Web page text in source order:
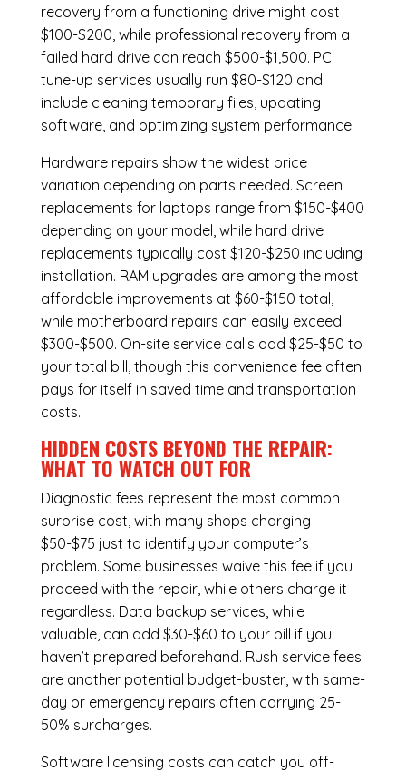
recovery from a functioning drive might cost
$100-$200, while professional recovery from a
failed hard drive can reach $500-$1,500. PC
tune-up services usually run $80-$120 and
include cleaning temporary files, updating
software, and optimizing system performance.
Hardware repairs show the widest price
variation depending on parts needed. Screen
replacements for laptops range from $150-$400
depending on your model, while hard drive
replacements typically cost $120-$250 including
installation. RAM upgrades are among the most
affordable improvements at $60-$150 total,
while motherboard repairs can easily exceed
$300-$500. On-site service calls add $25-$50 to
your total bill, though this convenience fee often
pays for itself in saved time and transportation
costs.
HIDDEN COSTS BEYOND THE REPAIR:
WHAT TO WATCH OUT FOR
Diagnostic fees represent the most common
surprise cost, with many shops charging
$50-$75 just to identify your computer’s
problem. Some businesses waive this fee if you
proceed with the repair, while others charge it
regardless. Data backup services, while
valuable, can add $30-$60 to your bill if you
haven’t prepared beforehand. Rush service fees
are another potential budget-buster, with same-
day or emergency repairs often carrying 25-
50% surcharges.
Software licensing costs can catch you off-